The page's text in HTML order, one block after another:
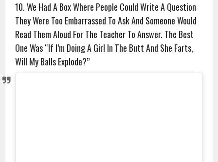
10. We Had A Box Where People Could Write A Question
They Were Too Embarrassed To Ask And Someone Would
Read Them Aloud For The Teacher To Answer. The Best
One Was “If I’m Doing A Girl In The Butt And She Farts,
Will My Balls Explode?”